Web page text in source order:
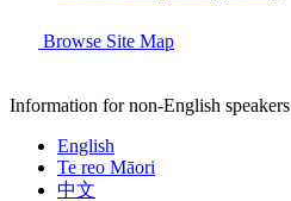
Browse Site Map
Information for non-English speakers
English
Te reo Māori
中文